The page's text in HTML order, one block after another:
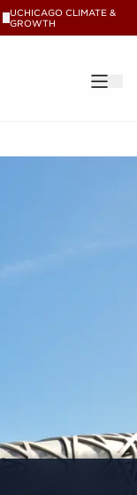
UCHICAGO CLIMATE &
GROWTH